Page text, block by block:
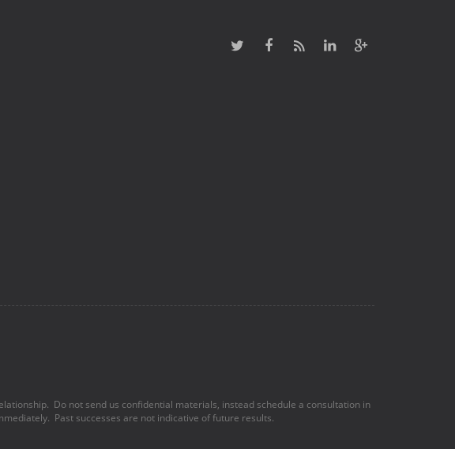
Do not send us confidential materials, instead schedule a consultation in
Past successes are not indicative of future results.